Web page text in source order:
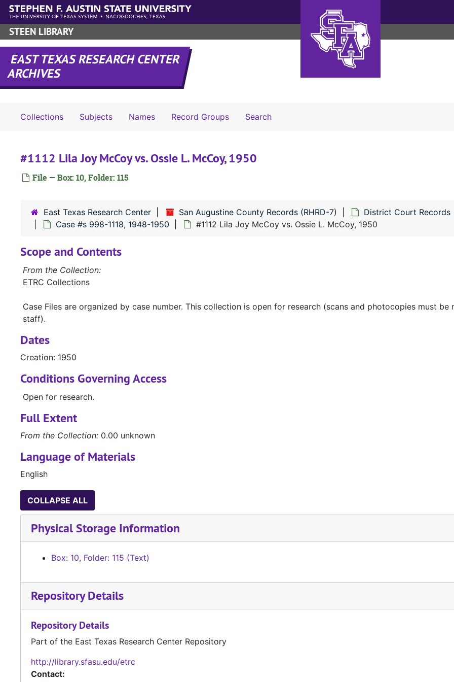
Skip to main content
STEEN LIBRARY
EAST TEXAS RESEARCH CENTER
ARCHIVES
Collections Subjects Names Record Groups SearchSearch The Archives
#1112 Lila Joy McCoy vs. Ossie L. McCoy, 1950
File — Box: 10, Folder: 115
East Texas Research Center San Augustine County Records (RHRD-7) District Court Records
Case #s 998-1118, 1948-1950
#1112 Lila Joy McCoy vs. Ossie L. McCoy, 1950
Scope and Contents
From the Collection:
ETRC Collections
Case Files are organized by case number. This collection is open for research (scans and photocopies must be
staff).
Dates
Creation: 1950
Conditions Governing Access
Open for research.
Full Extent
From the Collection: 0.00 unknown
Language of Materials
English
COLLAPSE ALL
Physical Storage Information
Box: 10, Folder: 115 (Text)
Repository Details
Repository Details
Part of the East Texas Research Center Repository
http://library.sfasu.edu/etrc
Contact: